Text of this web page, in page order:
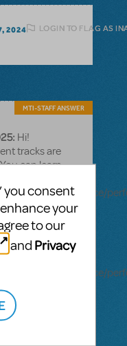
2024 LOGIN TO FLAG AS
MTI-STAFF ANSWER
Hi!
tracks are
can learn
resource/
for this
marketplace/resource/
you consent
your
to our
and Privacy